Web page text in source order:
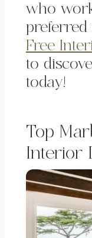
who
Free
to
today!
Top
Interior